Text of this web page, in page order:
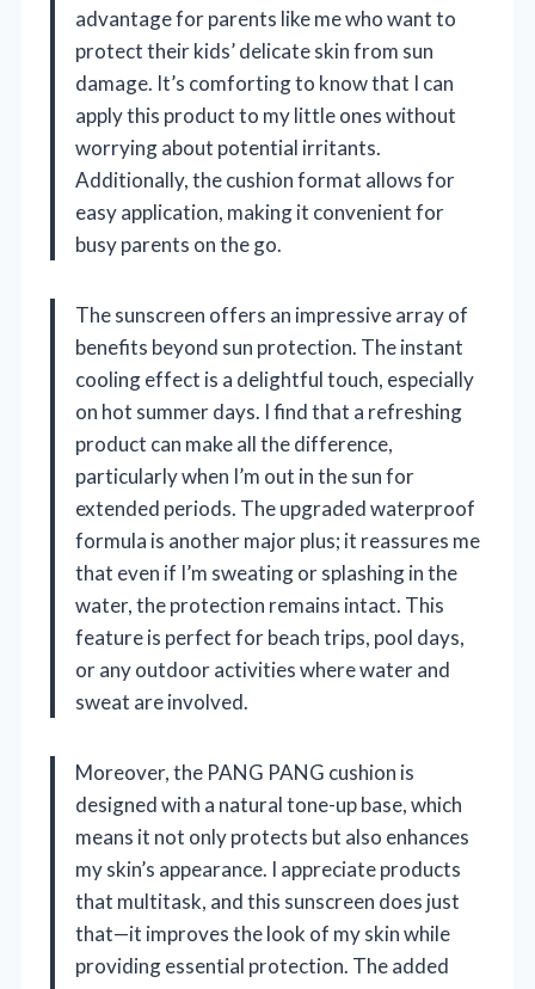
advantage for parents like me who want to
protect their kids’ delicate skin from sun
damage. It’s comforting to know that I can
apply this product to my little ones without
worrying about potential irritants.
Additionally, the cushion format allows for
easy application, making it convenient for
busy parents on the go.
The sunscreen offers an impressive array of
benefits beyond sun protection. The instant
cooling effect is a delightful touch, especially
on hot summer days. I find that a refreshing
product can make all the difference,
particularly when I’m out in the sun for
extended periods. The upgraded waterproof
formula is another major plus; it reassures me
that even if I’m sweating or splashing in the
water, the protection remains intact. This
feature is perfect for beach trips, pool days,
or any outdoor activities where water and
sweat are involved.
Moreover, the PANG PANG cushion is
designed with a natural tone-up base, which
means it not only protects but also enhances
my skin’s appearance. I appreciate products
that multitask, and this sunscreen does just
that—it improves the look of my skin while
providing essential protection. The added